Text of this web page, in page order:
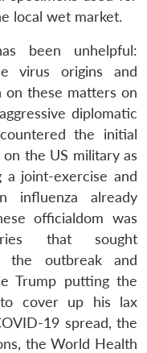
local wet market.
been unhelpful:
virus origins and
on these matters on
diplomatic
the initial
the US military as
a joint-exercise and
influenza already
officialdom was
that sought
the outbreak and
Trump putting the
cover up his lax
19 spread, the
the World Health